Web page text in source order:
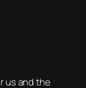
us and the